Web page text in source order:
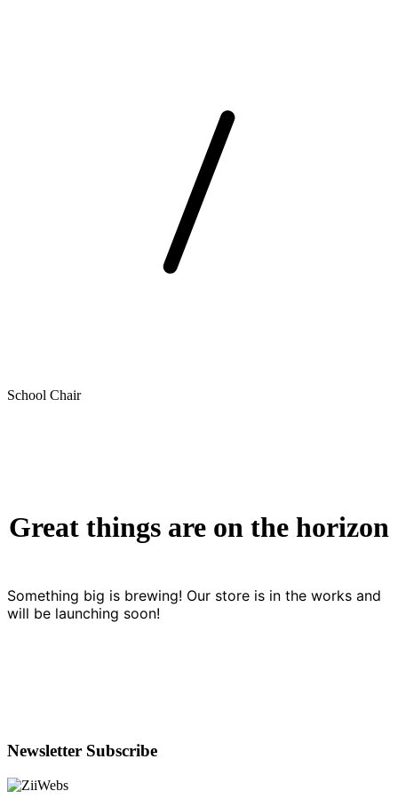
School Chair
Great things are on the horizon
Something big is brewing! Our store is in the works and
will be launching soon!
Newsletter Subscribe